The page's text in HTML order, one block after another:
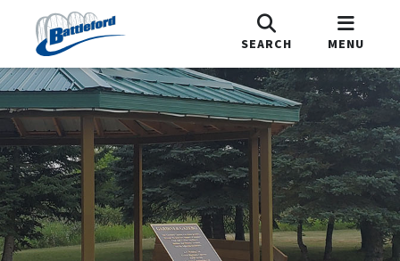
SEARCH MENU